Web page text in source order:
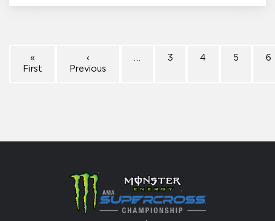
«
First
‹
Previous
… 3 4 5 6